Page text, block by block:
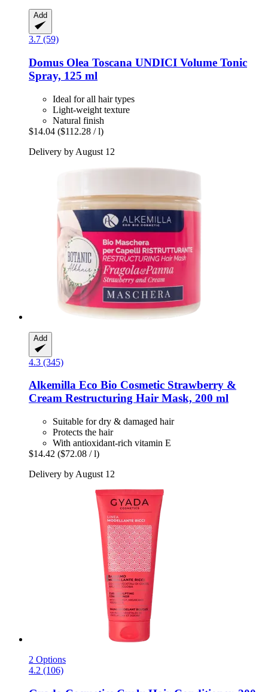
Add
3.7 (59)
Domus Olea Toscana UNDICI Volume Tonic
Spray, 125 ml
Ideal for all hair types
Light-weight texture
Natural finish
$14.04 ($112.28 / l)
Delivery by August 12
Add
4.3 (345)
Alkemilla Eco Bio Cosmetic Strawberry &
Cream Restructuring Hair Mask, 200 ml
Suitable for dry & damaged hair
Protects the hair
With antioxidant-rich vitamin E
$14.42 ($72.08 / l)
Delivery by August 12
2 Options
4.2 (106)